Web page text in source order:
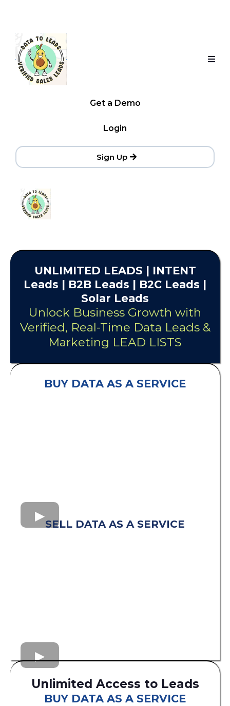
Get a Demo
Login
Sign Up
UNLIMITED LEADS | INTENT
Leads | B2B Leads | B2C Leads |
Solar Leads
Unlock Business Growth with
Verified, Real-Time Data Leads &
Marketing LEAD LISTS
BUY DATA AS A SERVICE
SELL DATA AS A SERVICE
Unlimited Access to Leads
BUY DATA AS A SERVICE